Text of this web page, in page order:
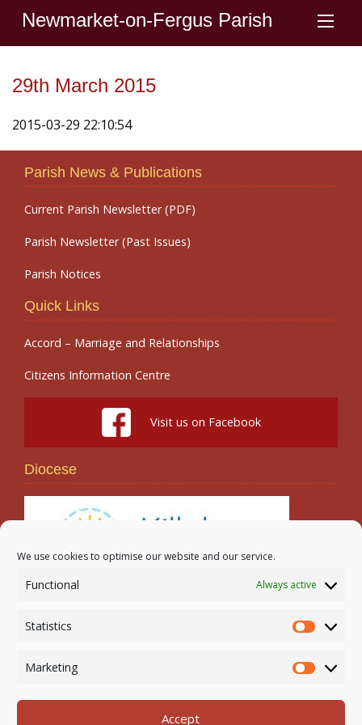
We use cookies to optimise our website and our service.
Functional Always active
Statistics
Statistics
Marketing
Accept
Newmarket-on-Fergus Parish
29th March 2015
2015-03-29 22:10:54
Parish News & Publications
Current Parish Newsletter (PDF)
Parish Newsletter (Past Issues)
Parish Notices
Quick Links
Accord – Marriage and Relationships
Citizens Information Centre
Visit us on Facebook
Diocese